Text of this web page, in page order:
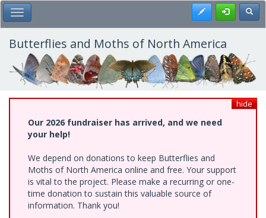
Skip
to
main
content
Toggle Main Menu Register
Butterflies and Moths of North America
hide
Our 2026 fundraiser has arrived, and we need
your help!
We depend on donations to keep Butterflies and
Moths of North America online and free. Your support
is vital to the project. Please make a recurring or one-
time donation to sustain this valuable source of
information. Thank you!